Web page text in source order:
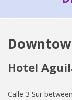
Group
Hotel
Calle 3 Sur